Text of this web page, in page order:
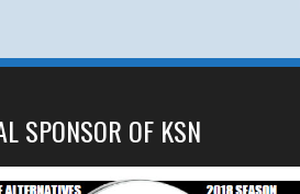
SPONSOR OF KSN